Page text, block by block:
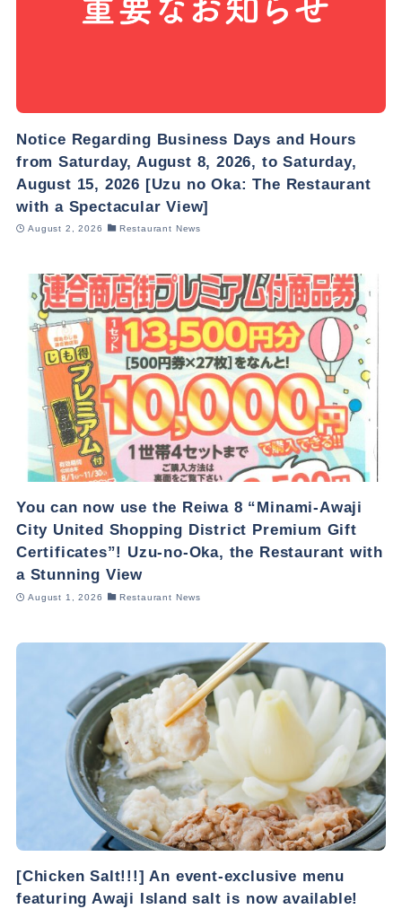
Notice Regarding Business Days and Hours
from Saturday, August 8, 2026, to Saturday,
August 15, 2026 [Uzu no Oka: The Restaurant
with a Spectacular View]
August 2, 2026 Restaurant News
You can now use the Reiwa 8 “Minami-Awaji
City United Shopping District Premium Gift
Certificates”! Uzu-no-Oka, the Restaurant with
a Stunning View
August 1, 2026 Restaurant News
[Chicken Salt!!!] An event-exclusive menu
featuring Awaji Island salt is now available!